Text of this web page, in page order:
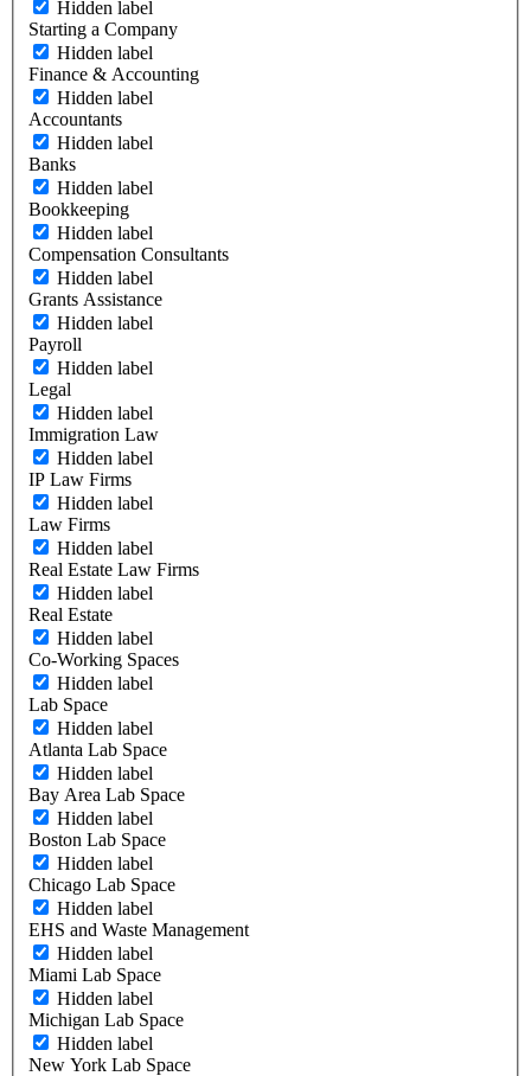
Hidden label
Starting a Company
Hidden label
Finance & Accounting
Hidden label
Accountants
Hidden label
Banks
Hidden label
Bookkeeping
Hidden label
Compensation Consultants
Hidden label
Grants Assistance
Hidden label
Payroll
Hidden label
Legal
Hidden label
Immigration Law
Hidden label
IP Law Firms
Hidden label
Law Firms
Hidden label
Real Estate Law Firms
Hidden label
Real Estate
Hidden label
Co-Working Spaces
Hidden label
Lab Space
Hidden label
Atlanta Lab Space
Hidden label
Bay Area Lab Space
Hidden label
Boston Lab Space
Hidden label
Chicago Lab Space
Hidden label
EHS and Waste Management
Hidden label
Miami Lab Space
Hidden label
Michigan Lab Space
Hidden label
New York Lab Space